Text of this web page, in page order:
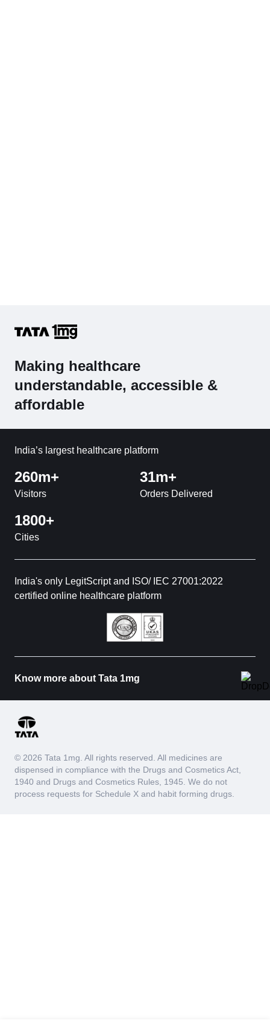
Making healthcare
understandable, accessible &
affordable
India’s largest healthcare platform
260m+
Visitors
31m+
Orders Delivered
1800+
Cities
India's only LegitScript and ISO/ IEC 27001:2022
certified online healthcare platform
Know more about Tata 1mg
© 2026 Tata 1mg. All rights reserved. All medicines are
dispensed in compliance with the Drugs and Cosmetics Act,
1940 and Drugs and Cosmetics Rules, 1945. We do not
process requests for Schedule X and habit forming drugs.